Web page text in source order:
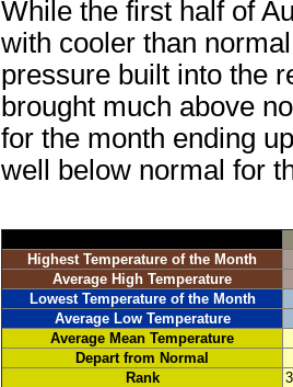
While the first half of
with cooler than
pressure built into the
brought much above
for the month ending
well below normal for
Highest Temperature of the Month
Average High Temperature
Lowest Temperature of the Month
Average Low Temperature
Average Mean Temperature
Depart from Normal
Rank